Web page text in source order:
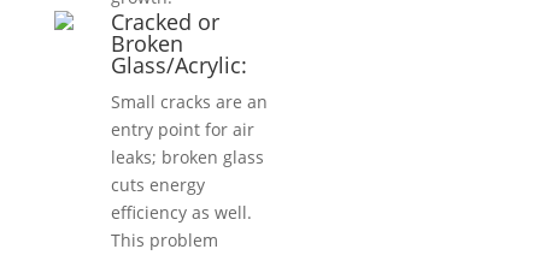
Cracked or
Broken
Glass/Acrylic:
Small cracks are an
entry point for air
leaks; broken glass
cuts energy
efficiency as well.
This problem